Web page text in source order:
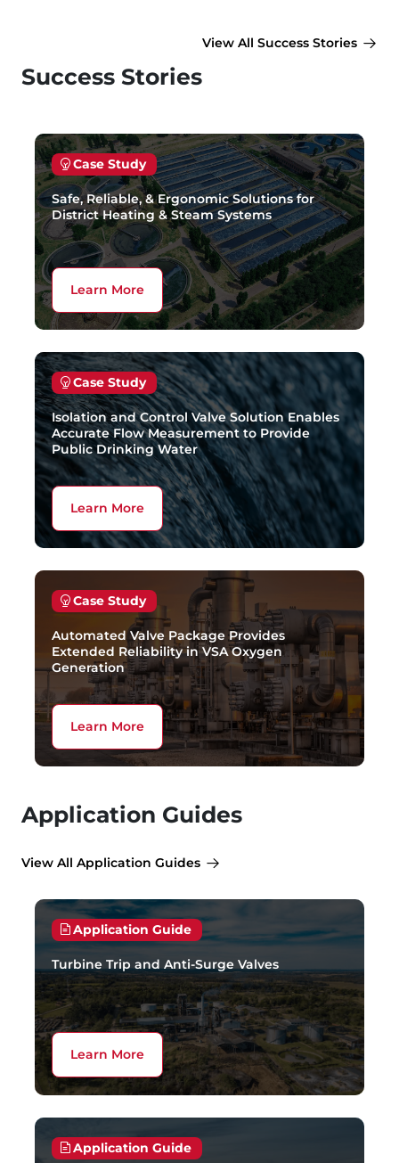
Success Stories
View All Success Stories
Case Study
Safe, Reliable, & Ergonomic Solutions for
District Heating & Steam Systems
Learn More
Case Study
Isolation and Control Valve Solution Enables
Accurate Flow Measurement to Provide
Public Drinking Water
Learn More
Case Study
Automated Valve Package Provides
Extended Reliability in VSA Oxygen
Generation
Learn More
Application Guides
View All Application Guides
Application Guide
Turbine Trip and Anti-Surge Valves
Learn More
Application Guide